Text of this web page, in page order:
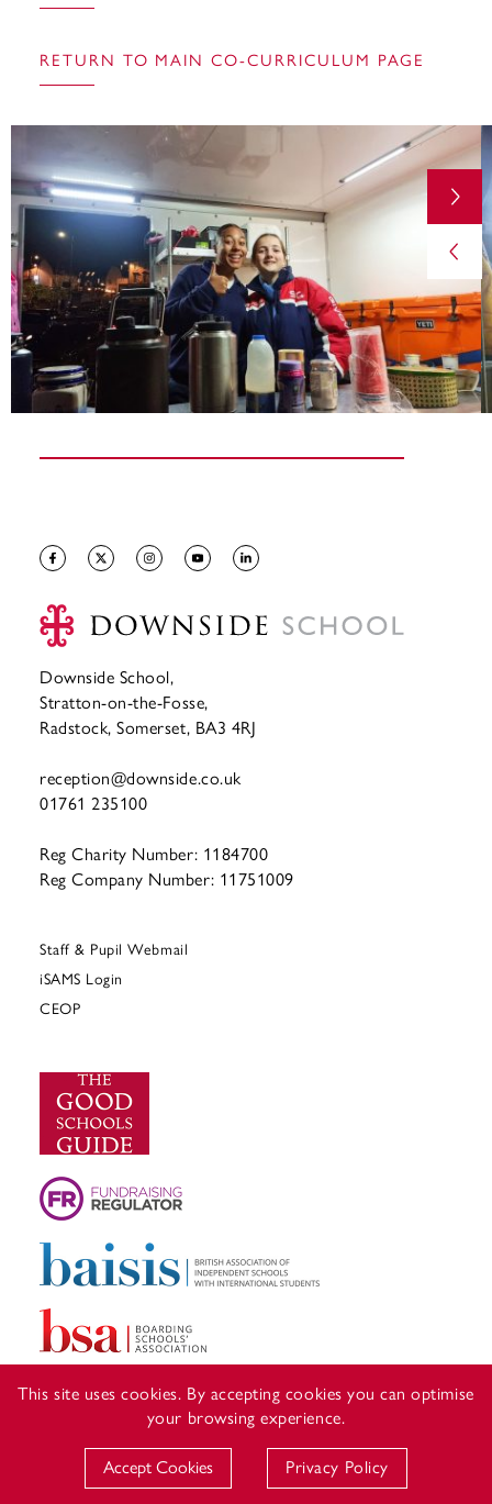
RETURN TO MAIN CO-CURRICULUM PAGE
Downside School,
Stratton-on-the-Fosse,
Radstock, Somerset, BA3 4RJ
reception@downside.co.uk
01761 235100
Reg Charity Number: 1184700
Reg Company Number: 11751009
Staff & Pupil Webmail
iSAMS Login
CEOP
This site uses cookies. By accepting cookies you can optimise
your browsing experience.
Accept Cookies Privacy Policy